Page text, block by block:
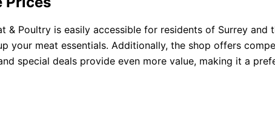
& Poultry is easily accessible for residents of Surrey and
your meat essentials. Additionally, the shop offers
special deals provide even more value, making it a